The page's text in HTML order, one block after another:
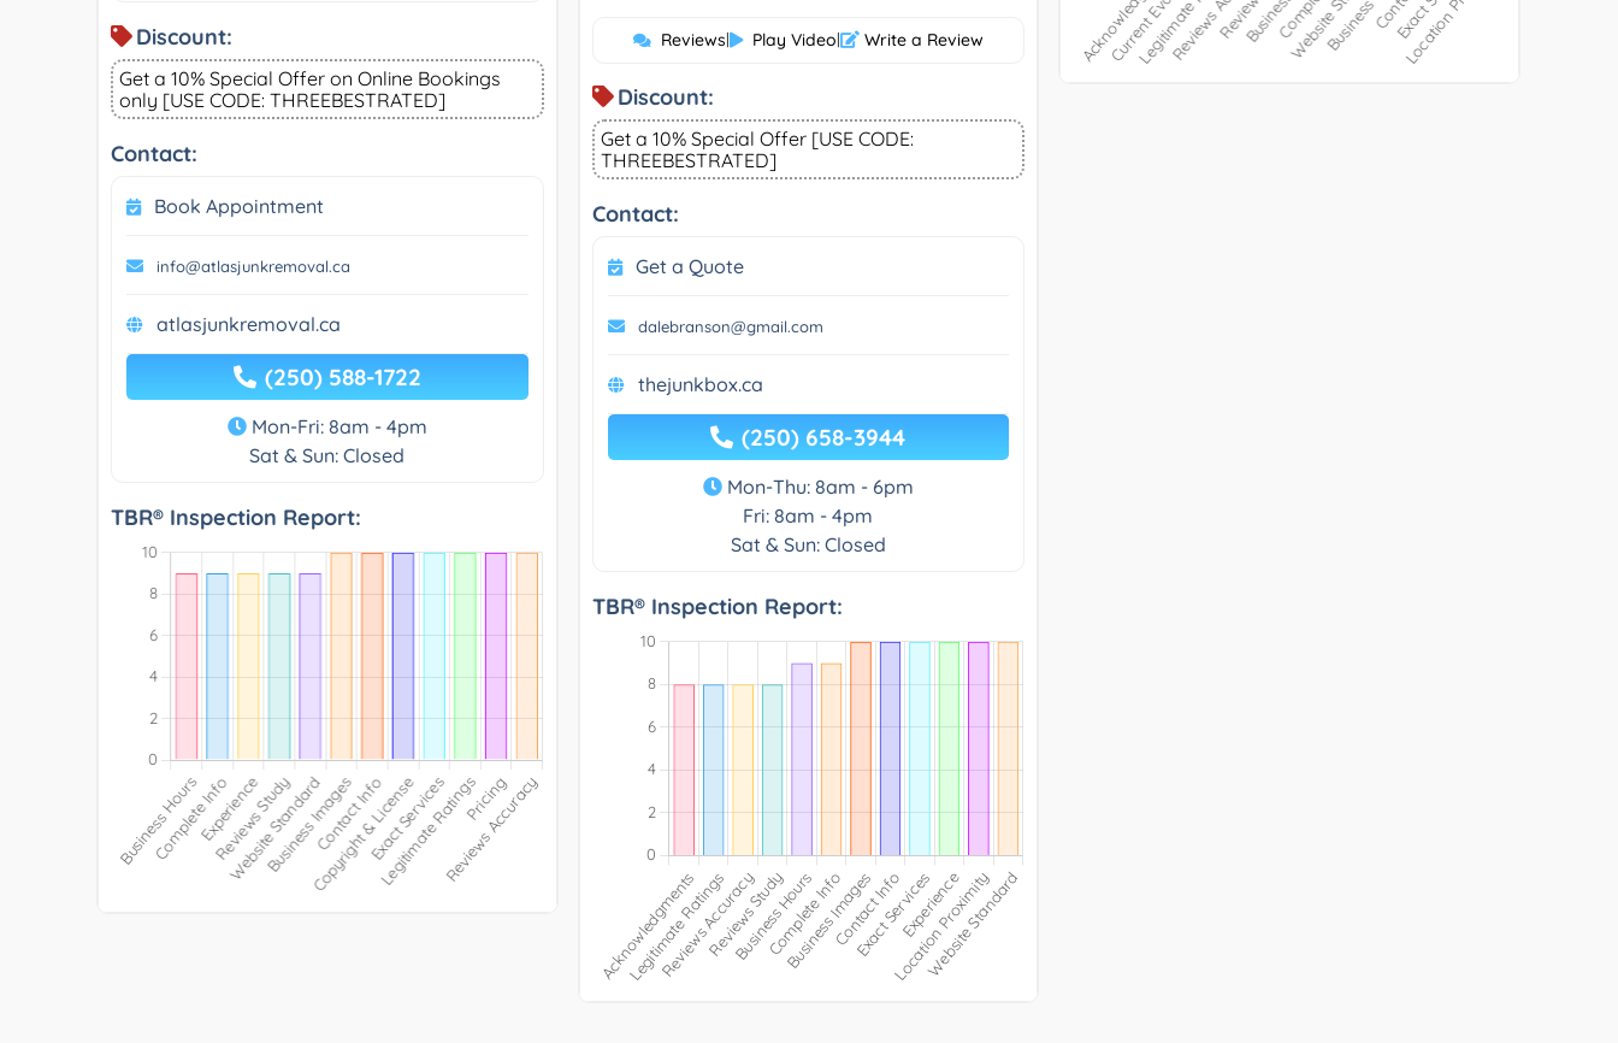
Discount:
Get a 10% Special Offer on Online Bookings
only [USE CODE: THREEBESTRATED]
Contact:
Book Appointment
info@atlasjunkremoval.ca
atlasjunkremoval.ca
(250) 588-1722
Mon-Fri: 8am - 4pm
Sat & Sun: Closed
TBR® Inspection Report:
Reviews| Play Video| Write a Review
Discount:
Get a 10% Special Offer [USE CODE:
THREEBESTRATED]
Contact:
Get a Quote
dalebranson@gmail.com
thejunkbox.ca
(250) 658-3944
Mon-Thu: 8am - 6pm
Fri: 8am - 4pm
Sat & Sun: Closed
TBR® Inspection Report: